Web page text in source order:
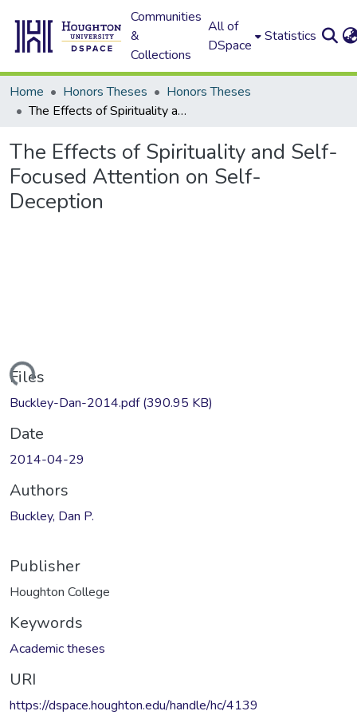
Communities
&
Collections
All of
DSpace
Statistics
Home Honors Theses
Honors Theses
The Effects of Spirituality and Self-Focused Attention on Self-Deception
The Effects of Spirituality and Self-
Focused Attention on Self-
Deception
Files
Buckley-Dan-2014.pdf(390.95 KB)
Date
2014-04-29
Authors
Buckley, Dan P.
Publisher
Houghton College
Keywords
Academic theses
URI
https://dspace.houghton.edu/handle/hc/4139